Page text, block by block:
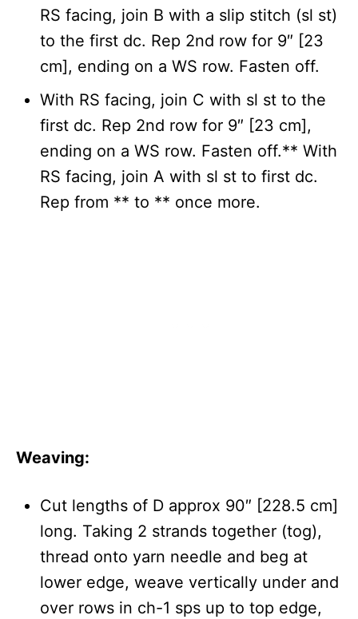
RS facing, join B with a slip stitch (sl st)
to the first dc. Rep 2nd row for 9″ [23
cm], ending on a WS row. Fasten off.
With RS facing, join C with sl st to the
first dc. Rep 2nd row for 9″ [23 cm],
ending on a WS row. Fasten off.** With
RS facing, join A with sl st to first dc.
Rep from ** to ** once more.
Weaving:
Cut lengths of D approx 90″ [228.5 cm]
long. Taking 2 strands together (tog),
thread onto yarn needle and beg at
lower edge, weave vertically under and
over rows in ch-1 sps up to top edge,